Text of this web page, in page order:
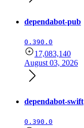
dependabot-pub
0.390.0
17,083,140
August 03, 2026
dependabot-swift
0.390.0